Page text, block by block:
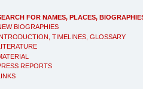
FOR NAMES, PLACES,
BIOGRAPHIES
TIMELINES, GLOSSARY
REPORTS